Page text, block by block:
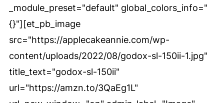
_module_preset="default" global_colors_info="
{}"][et_pb_image
src="https://applecakeannie.com/wp-
content/uploads/2022/08/godox-sl-150ii-1.jpg"
title_text="godox-sl-150ii"
url="https://amzn.to/3QaEg1L"